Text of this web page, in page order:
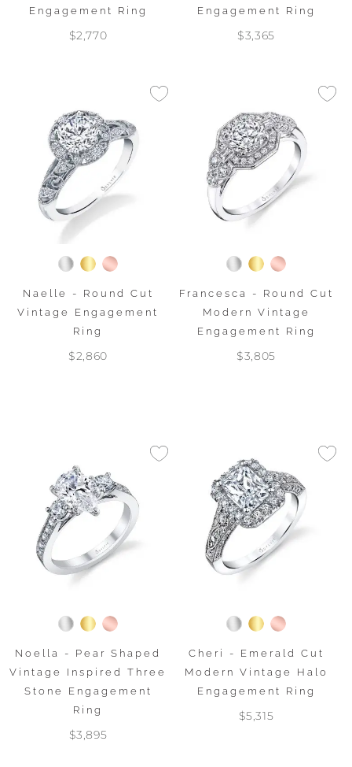
Engagement Ring
$2,770
Engagement Ring
$3,365
Naelle - Round Cut
Vintage Engagement
Ring
$2,860
Francesca - Round Cut
Modern Vintage
Engagement Ring
$3,805
Noella - Pear Shaped
Vintage Inspired Three
Stone Engagement
Ring
$3,895
Cheri - Emerald Cut
Modern Vintage Halo
Engagement Ring
$5,315